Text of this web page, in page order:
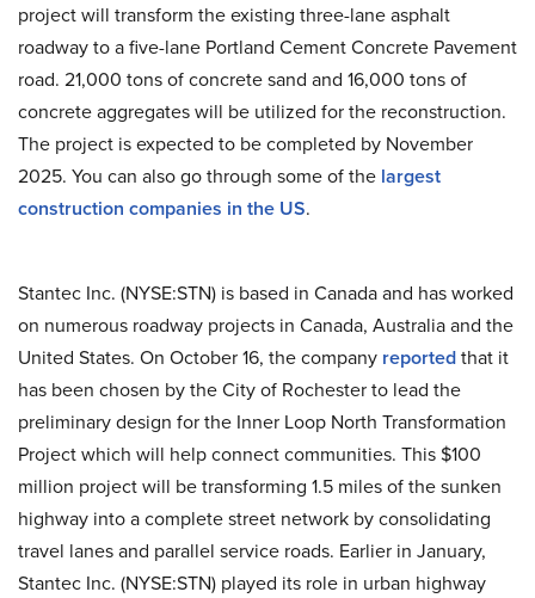
project will transform the existing three-lane asphalt
roadway to a five-lane Portland Cement Concrete Pavement
road. 21,000 tons of concrete sand and 16,000 tons of
concrete aggregates will be utilized for the reconstruction.
The project is expected to be completed by November
2025. You can also go through some of the largest
construction companies in the US.
Stantec Inc. (NYSE:STN) is based in Canada and has worked
on numerous roadway projects in Canada, Australia and the
United States. On October 16, the company reportedthat it
has been chosen by the City of Rochester to lead the
preliminary design for the Inner Loop North Transformation
Project which will help connect communities. This $100
million project will be transforming 1.5 miles of the sunken
highway into a complete street network by consolidating
travel lanes and parallel service roads. Earlier in January,
Stantec Inc. (NYSE:STN) played its role in urban highway